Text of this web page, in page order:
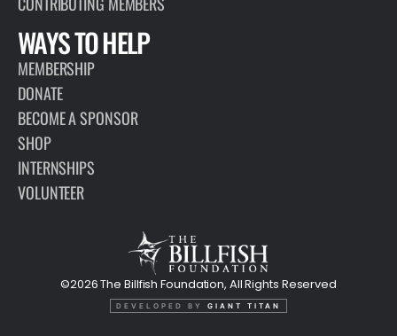
WAYS TO HELP
MEMBERSHIP
DONATE
BECOME A SPONSOR
SHOP
INTERNSHIPS
VOLUNTEER
©2026 The Billfish Foundation, All Rights Reserved
DEVELOPED BY GIANT TITAN